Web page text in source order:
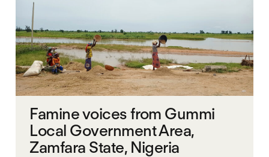
Famine voices from Gummi
Local Government Area,
Zamfara State, Nigeria